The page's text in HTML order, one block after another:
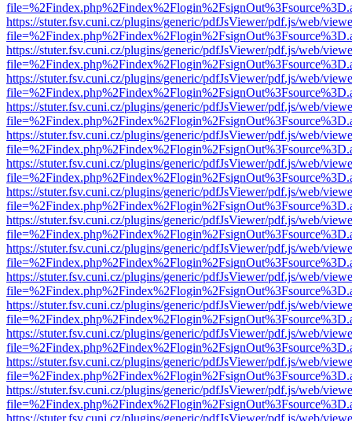
https://stuter.fsv.cuni.cz/plugins/generic/pdfJsViewer/pdf.js/web/
https://stuter.fsv.cuni.cz/plugins/generic/pdfJsViewer/pdf.js/web/
https://stuter.fsv.cuni.cz/plugins/generic/pdfJsViewer/pdf.js/web/
https://stuter.fsv.cuni.cz/plugins/generic/pdfJsViewer/pdf.js/web/
https://stuter.fsv.cuni.cz/plugins/generic/pdfJsViewer/pdf.js/web/
https://stuter.fsv.cuni.cz/plugins/generic/pdfJsViewer/pdf.js/web/
https://stuter.fsv.cuni.cz/plugins/generic/pdfJsViewer/pdf.js/web/
https://stuter.fsv.cuni.cz/plugins/generic/pdfJsViewer/pdf.js/web/
https://stuter.fsv.cuni.cz/plugins/generic/pdfJsViewer/pdf.js/web/
https://stuter.fsv.cuni.cz/plugins/generic/pdfJsViewer/pdf.js/web/
https://stuter.fsv.cuni.cz/plugins/generic/pdfJsViewer/pdf.js/web/
https://stuter.fsv.cuni.cz/plugins/generic/pdfJsViewer/pdf.js/web/
https://stuter.fsv.cuni.cz/plugins/generic/pdfJsViewer/pdf.js/web/
https://stuter.fsv.cuni.cz/plugins/generic/pdfJsViewer/pdf.js/web/
https://stuter.fsv.cuni.cz/plugins/generic/pdfJsViewer/pdf.js/web/